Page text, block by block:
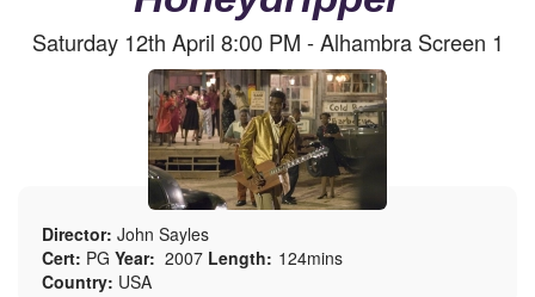
Saturday 12th April 8:00 PM - Alhambra Screen 1
Director: John Sayles
Cert: PGYear: 2007 Length: 124mins
Country: USA